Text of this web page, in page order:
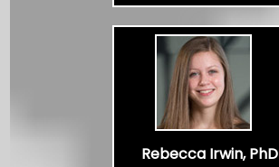
Rebecca Irwin, PhD